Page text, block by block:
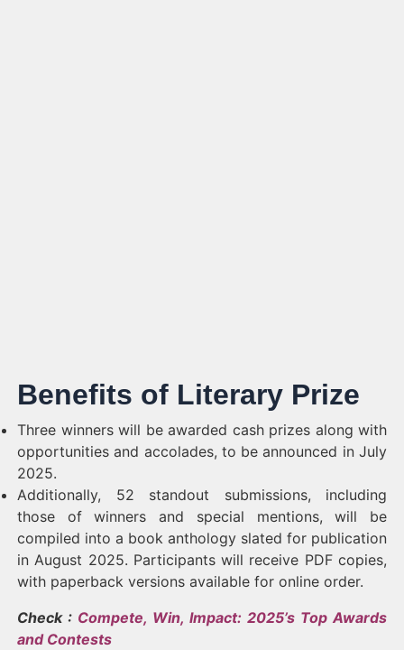
Benefits of Literary Prize
Three winners will be awarded cash prizes along with
opportunities and accolades, to be announced in July
2025.
Additionally, 52 standout submissions, including
those of winners and special mentions, will be
compiled into a book anthology slated for publication
in August 2025. Participants will receive PDF copies,
with paperback versions available for online order.
Check : Compete, Win, Impact: 2025’s Top Awards
and Contests